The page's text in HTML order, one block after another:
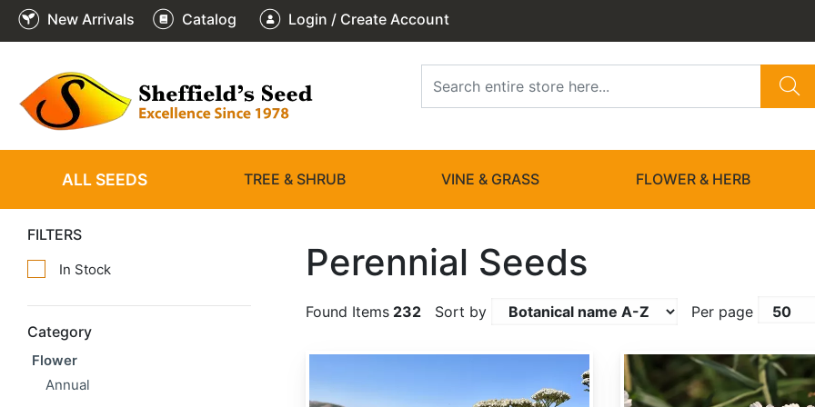
New Arrivals Catalog Login / Create Account
ALL SEEDS TREE & SHRUB VINE & GRASS FLOWER & HERB
FILTERS
In Stock
Category
Flower
Annual
Perennial Seeds
Found Items 232 Sort by Per page